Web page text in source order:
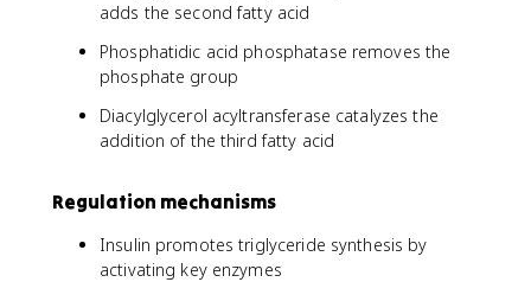
adds the second fatty acid
Phosphatidic acid phosphatase removes the
phosphate group
Diacylglycerol acyltransferase catalyzes the
addition of the third fatty acid
Regulation mechanisms
Insulin promotes triglyceride synthesis by
activating key enzymes